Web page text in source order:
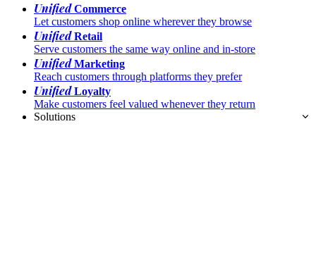
UnifiedCommerce
Let customers shop online wherever they browse
UnifiedRetail
Serve customers the same way online and in-store
UnifiedMarketing
Reach customers through platforms they prefer
UnifiedLoyalty
Make customers feel valued whenever they return
Solutions